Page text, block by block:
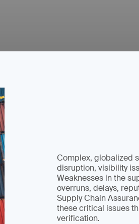
Complex, globalized
disruption, visibility
Weaknesses in the
overruns, delays,
Supply Chain
these critical issues
verification.